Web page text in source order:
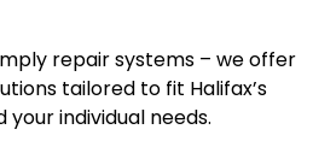
repair systems – we offer
tailored to fit Halifax’s
individual needs.